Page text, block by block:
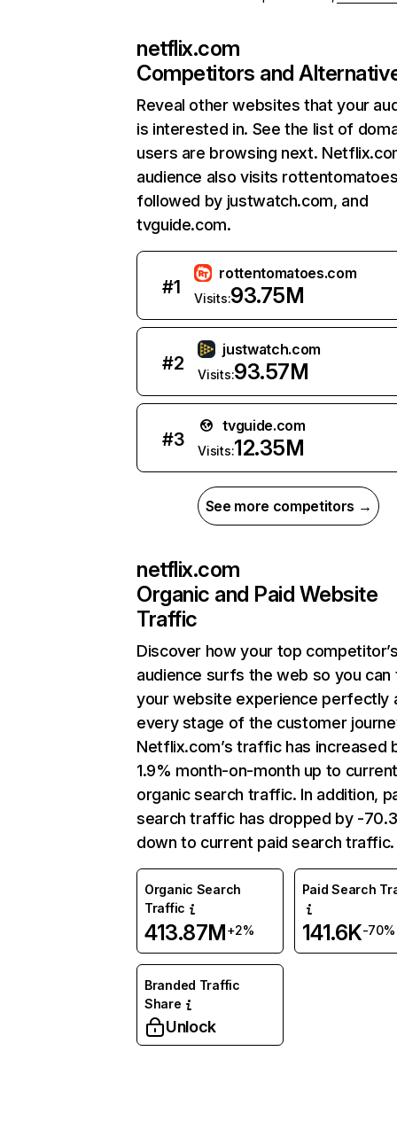
netflix.com
Competitors and
Reveal other websites that your
is interested in. See the list of
users are browsing next.
audience also visits
followed by justwatch.com, and
tvguide.com.
#1
rottentomatoes.com
Visits:93.75M
#2
justwatch.com
Visits:93.57M
#3
tvguide.com
Visits:12.35M
See more competitors →
netflix.com
Organic and Paid Website
Traffic
Discover how your top
audience surfs the web so you can
your website experience perfectly
every stage of the customer
Netflix.com’s traffic has increased
1.9% month-on-month up to
organic search traffic. In addition,
search traffic has dropped by -
down to current paid search traffic.
Organic Search
Traffic
413.87M+2%
Paid Search
141.6K-70%
Branded Traffic
Share
Unlock